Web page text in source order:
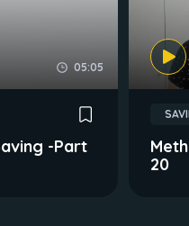
05:05
-Part
20